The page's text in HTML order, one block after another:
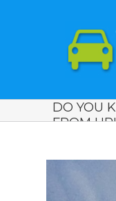
DO YOU
FROM